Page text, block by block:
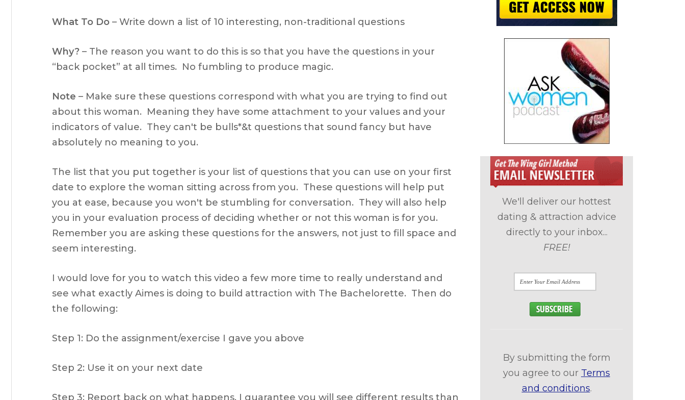
What To Do – Write down a list of 10 interesting, non-traditional questions
Why? – The reason you want to do this is so that you have the questions in your
“back pocket” at all times. No fumbling to produce magic.
Note – Make sure these questions correspond with what you are trying to find out
about this woman. Meaning they have some attachment to your values and your
indicators of value. They can't be bulls*&t questions that sound fancy but have
absolutely no meaning to you.
The list that you put together is your list of questions that you can use on your first
date to explore the woman sitting across from you. These questions will help put
you at ease, because you won't be stumbling for conversation. They will also help
you in your evaluation process of deciding whether or not this woman is for you.
Remember you are asking these questions for the answers, not just to fill space and
seem interesting.
I would love for you to watch this video a few more time to really understand and
see what exactly Aimes is doing to build attraction with The Bachelorette. Then do
the following:
Step 1: Do the assignment/exercise I gave you above
Step 2: Use it on your next date
Step 3: Report back on what happens. I guarantee you will see different results than
We'll deliver our hottest
dating & attraction advice
directly to your inbox...
FREE!
By submitting the form
you agree to our Terms
and conditions.